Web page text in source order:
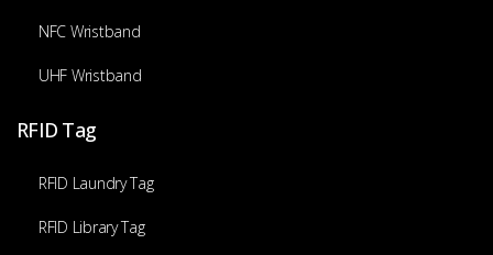
NFC Wristband
UHF Wristband
RFID Tag
RFID Laundry Tag
RFID Library Tag